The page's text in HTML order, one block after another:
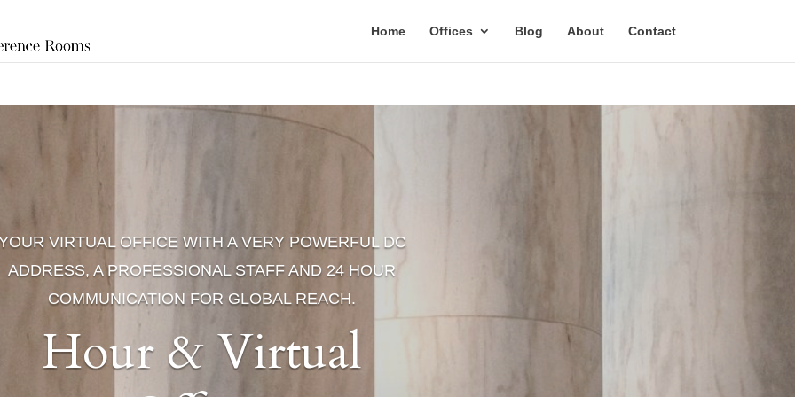
Home Offices Blog About Contact
VIRTUAL OFFICE WITH A VERY POWERFUL DC
ADDRESS, A PROFESSIONAL STAFF AND 24 HOUR
COMMUNICATION FOR GLOBAL REACH.
Hour & Virtual
Email
Address